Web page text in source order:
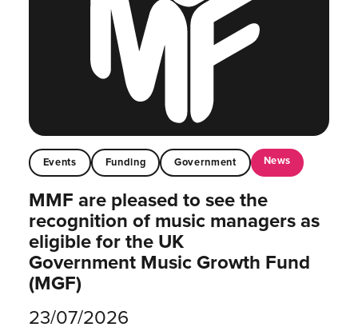
Events Funding Government News
MMF are pleased to see the
recognition of music managers as
eligible for the UK
Government Music Growth Fund
(MGF)
23/07/2026